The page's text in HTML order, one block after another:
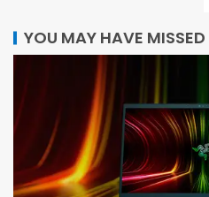
YOU MAY HAVE MISSED